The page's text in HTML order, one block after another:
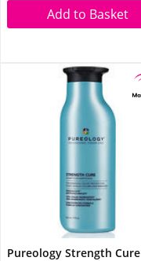
Add to Basket
Pureology Strength Cure